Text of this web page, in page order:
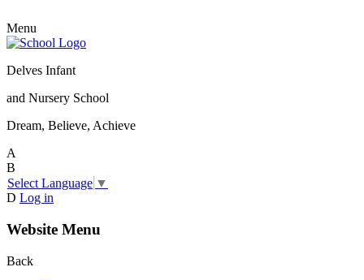
Menu
Delves Infant
and Nursery School
Dream, Believe, Achieve
A
B
Select Language ▼
D Log in
Website Menu
Back